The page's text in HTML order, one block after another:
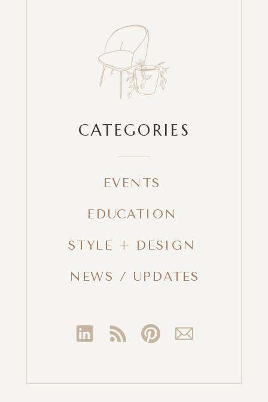
CATEGORIES
EVENTS
EDUCATION
STYLE + DESIGN
NEWS / UPDATES